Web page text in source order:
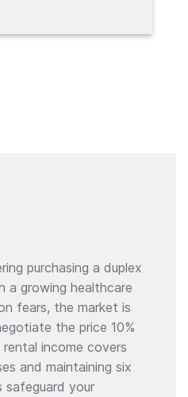
purchasing a duplex
a growing healthcare
fears, the market is
the price 10%
rental income covers
and maintaining six
safeguard your